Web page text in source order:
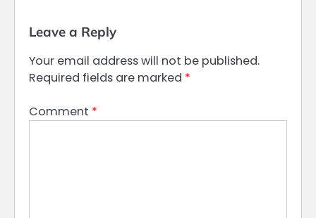
Leave a Reply
Your email address will not be published.
Required fields are marked *
Comment *